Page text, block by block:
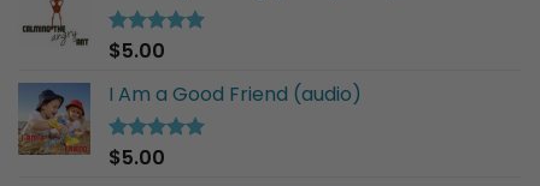
Rated5.00
$5.00
I Am a Good Friend (audio)
Rated5.00
$5.00